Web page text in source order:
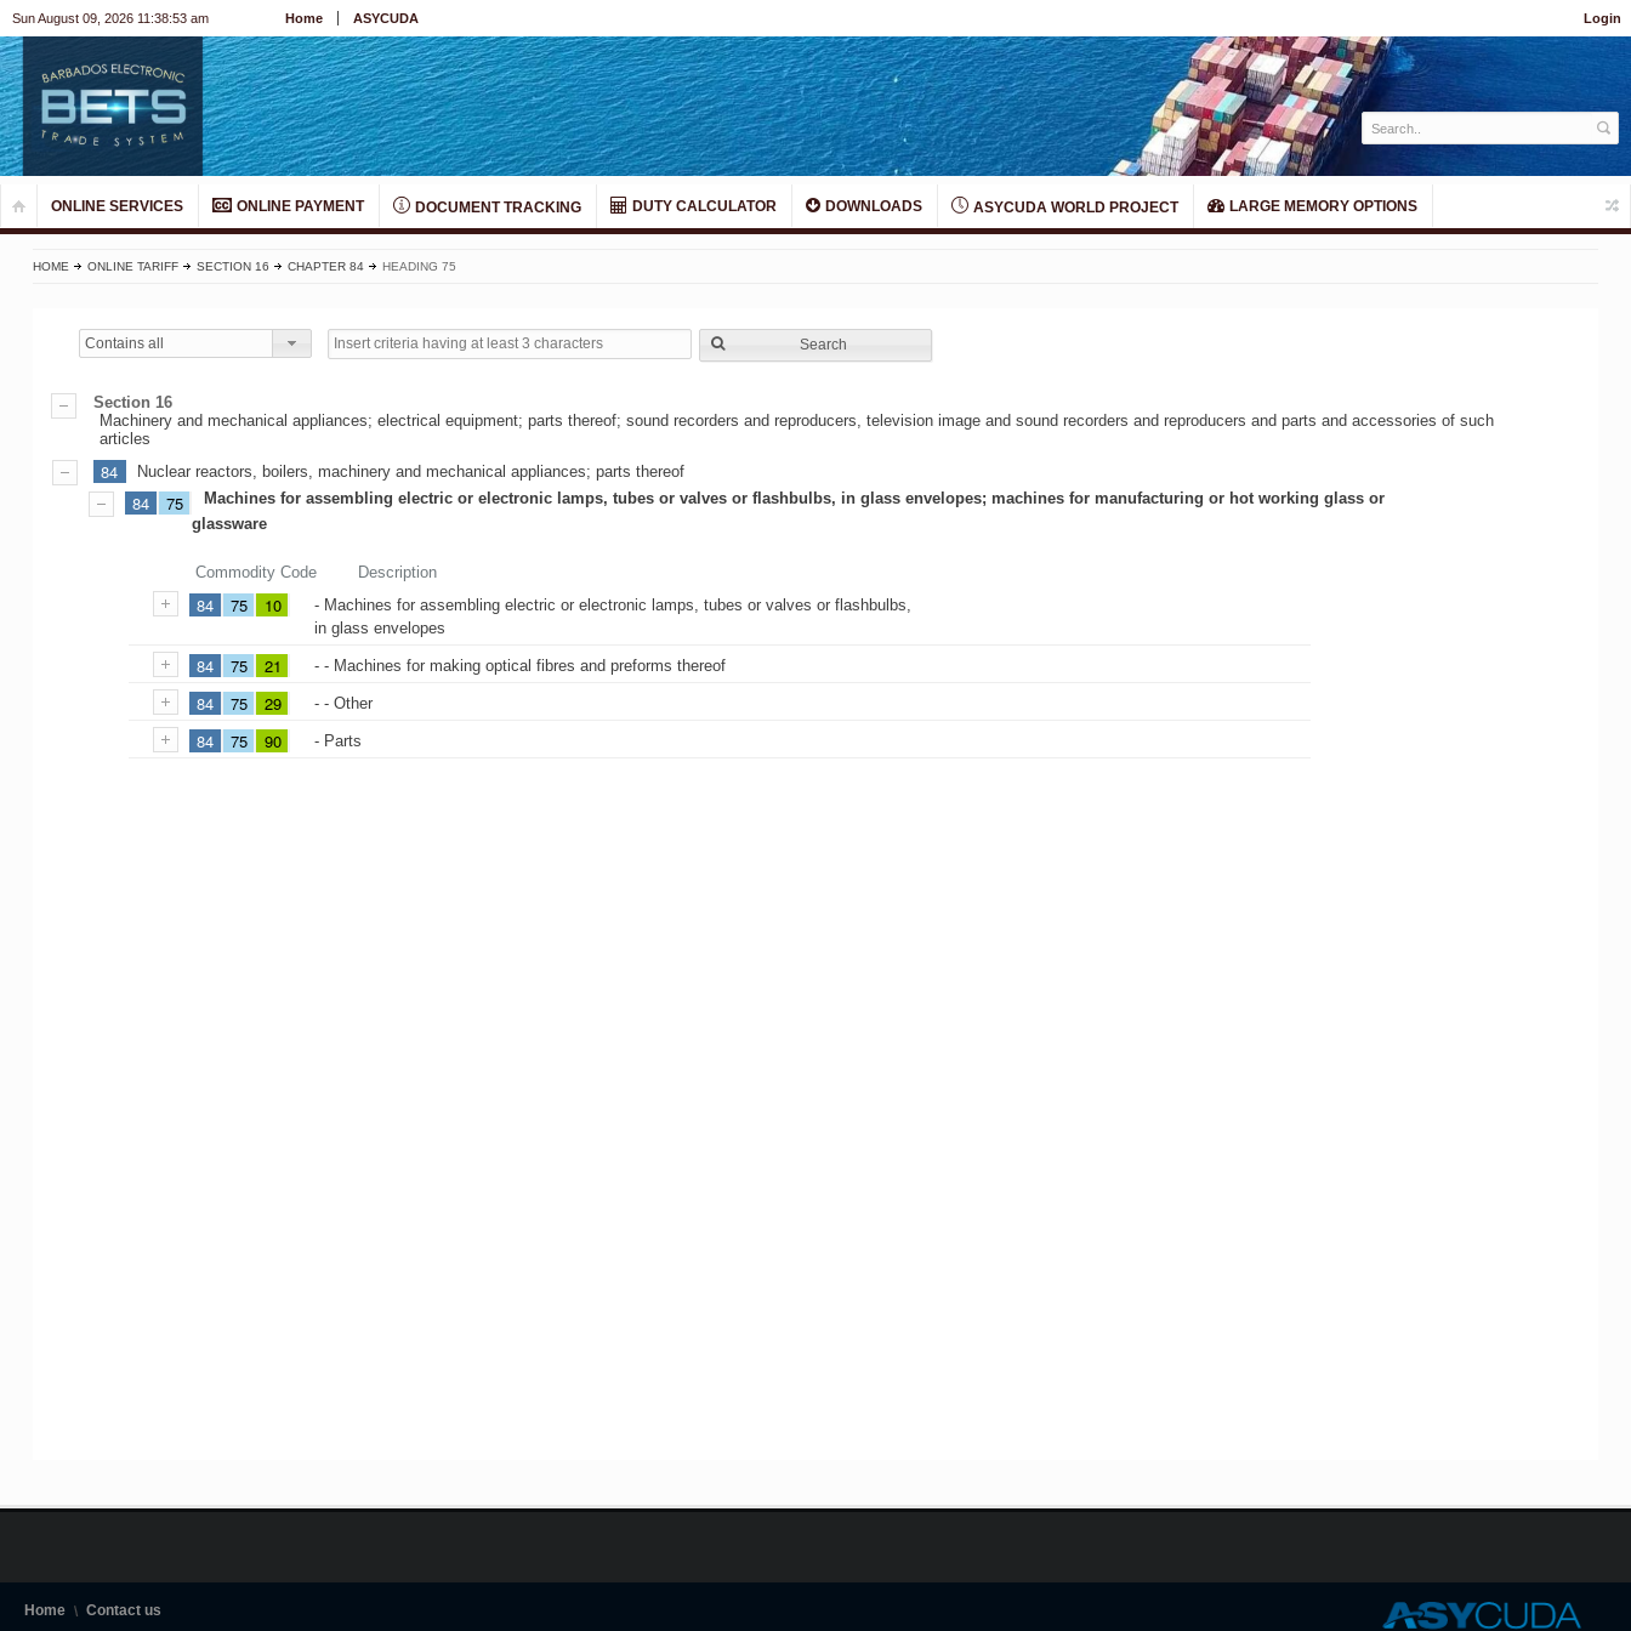
Login
Sun August 09, 2026 11:38:53 am Home ASYCUDA
ONLINE SERVICES ONLINE PAYMENT DOCUMENT TRACKING DUTY CALCULATOR DOWNLOADS ASYCUDA WORLD PROJECT LARGE MEMORY OPTIONS
HOME ONLINE TARIFF SECTION 16 CHAPTER 84 HEADING 75
Contains all Search
Section 16
Machinery and mechanical appliances; electrical equipment; parts thereof; sound recorders and reproducers, television image and sound recorders and reproducers and parts and accessories of such
articles
84 Nuclear reactors, boilers, machinery and mechanical appliances; parts thereof
84 75
Machines for assembling electric or electronic lamps, tubes or valves or flashbulbs, in glass envelopes; machines for manufacturing or hot working glass or
glassware
Commodity Code Description
84 75 10
- Machines for assembling electric or electronic lamps, tubes or valves or flashbulbs,
in glass envelopes
84 75 21 - - Machines for making optical fibres and preforms thereof
84 75 29 - - Other
84 75 90 - Parts
Home Contact us